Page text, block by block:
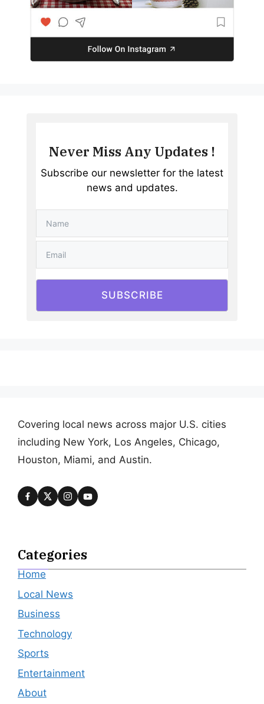
Never Miss Any Updates !
Subscribe our newsletter for the latest
news and updates.
SUBSCRIBE
Covering local news across major U.S. cities
including New York, Los Angeles, Chicago,
Houston, Miami, and Austin.
Categories
Home
Local News
Business
Technology
Sports
Entertainment
About